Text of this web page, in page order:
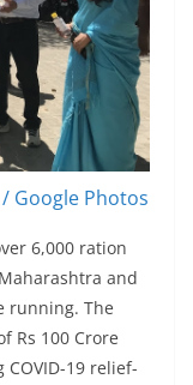
Google Photos
6,000 ration
and
running. The
Rs 100 Crore
19 relief-